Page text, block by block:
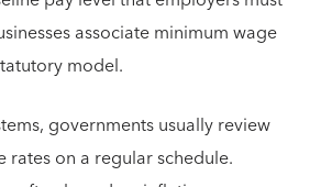
associate minimum wage
model.
governments usually review
rates on a regular schedule.